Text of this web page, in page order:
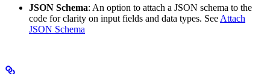
JSON Schema: An option to attach a JSON schema to the
code for clarity on input fields and data types. See Attach
JSON Schema